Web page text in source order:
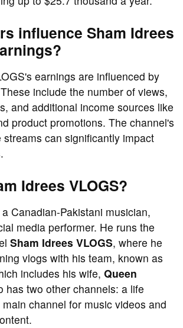
influence Sham Idrees
earnings are influenced by
include the number of views,
and additional income sources like
product promotions. The channel's
can significantly impact
Idrees VLOGS?
a Canadian-Pakistani musician,
media performer. He runs the
Sham Idrees VLOGS, where he
vlogs with his team, known as
includes his wife, Queen
has two other channels: a life
channel for music videos and